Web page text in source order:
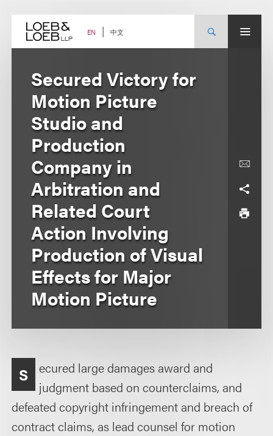
content EN 中文
Secured Victory for
Motion Picture
Studio and
Production
Company in
Arbitration and
Related Court
Action Involving
Production of Visual
Effects for Major
Motion Picture
S
ecured large damages award and
judgment based on counterclaims, and
defeated copyright infringement and breach of
contract claims, as lead counsel for motion